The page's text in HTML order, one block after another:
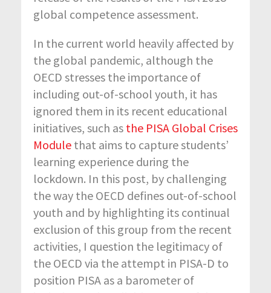
global competence assessment.
In the current world heavily affected by
the global pandemic, although the
OECD stresses the importance of
including out-of-school youth, it has
ignored them in its recent educational
initiatives, such as the PISA Global Crises
Module that aims to capture students’
learning experience during the
lockdown. In this post, by challenging
the way the OECD defines out-of-school
youth and by highlighting its continual
exclusion of this group from the recent
activities, I question the legitimacy of
the OECD via the attempt in PISA-D to
position PISA as a barometer of